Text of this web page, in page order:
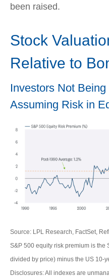
been raised.
Stock
Relative to
Investors Not
Assuming Risk in
Source: LPL Research, FactSet,
S&P 500 equity risk premium is
divided by price) minus the US 10-
Disclosures: All indexes are